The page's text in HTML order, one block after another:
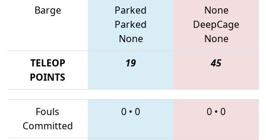
Barge
Parked
Parked
None
None
DeepCage
None
TELEOP
POINTS
19 45
Fouls
Committed
0 • 0 0 • 0